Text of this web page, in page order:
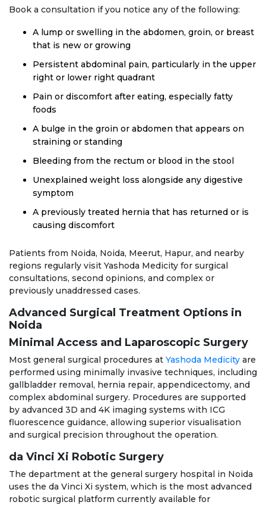
Book a consultation if you notice any of the following:
A lump or swelling in the abdomen, groin, or breast
that is new or growing
Persistent abdominal pain, particularly in the upper
right or lower right quadrant
Pain or discomfort after eating, especially fatty
foods
A bulge in the groin or abdomen that appears on
straining or standing
Bleeding from the rectum or blood in the stool
Unexplained weight loss alongside any digestive
symptom
A previously treated hernia that has returned or is
causing discomfort
Patients from Noida, Noida, Meerut, Hapur, and nearby
regions regularly visit Yashoda Medicity for surgical
consultations, second opinions, and complex or
previously unaddressed cases.
Advanced Surgical Treatment Options in
Noida
Minimal Access and Laparoscopic Surgery
Most general surgical procedures at Yashoda Medicity are
performed using minimally invasive techniques, including
gallbladder removal, hernia repair, appendicectomy, and
complex abdominal surgery. Procedures are supported
by advanced 3D and 4K imaging systems with ICG
fluorescence guidance, allowing superior visualisation
and surgical precision throughout the operation.
da Vinci Xi Robotic Surgery
The department at the general surgery hospital in Noida
uses the da Vinci Xi system, which is the most advanced
robotic surgical platform currently available for